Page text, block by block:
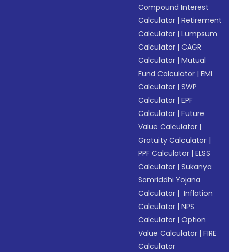
Compound Interest
Calculator |Retirement
Calculator |Lumpsum
Calculator |CAGR
Calculator |Mutual
Fund Calculator |EMI
Calculator |SWP
Calculator |EPF
Calculator |Future
Value Calculator |
Gratuity Calculator |
PPF Calculator |ELSS
Calculator |Sukanya
Samriddhi Yojana
Calculator | Inflation
Calculator |NPS
Calculator |Option
Value Calculator |FIRE
Calculator